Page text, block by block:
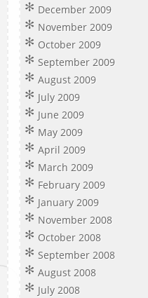
December 2009
November 2009
October 2009
September 2009
August 2009
July 2009
June 2009
May 2009
April 2009
March 2009
February 2009
January 2009
November 2008
October 2008
September 2008
August 2008
July 2008